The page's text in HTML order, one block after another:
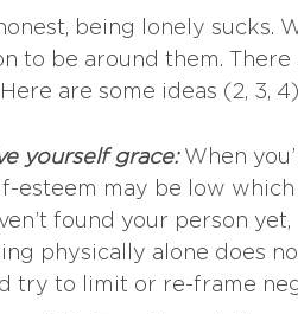
being lonely sucks.
to be around them.
are some ideas (2, 3,
yourself grace: When
esteem may be low
found your person
physically alone does
try to limit or re-frame